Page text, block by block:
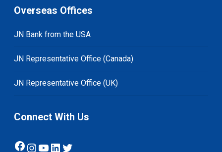
Overseas Offices
JN Bank from the USA
JN Representative Office (Canada)
JN Representative Office (UK)
Connect With Us
Facebook
Instagram
YouTube
LinkedIn
Twitter